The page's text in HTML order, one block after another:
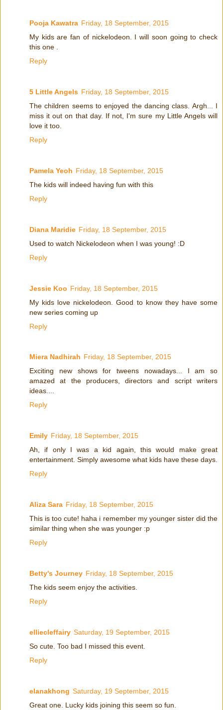
Pooja Kawatra Friday, 18 September, 2015
My kids are fan of nickelodeon. I will soon going to check
this one .
Reply
5 Little Angels Friday, 18 September, 2015
The children seems to enjoyed the dancing class. Argh... I
miss it out on that day. If not, I'm sure my Little Angels will
love it too.
Reply
Pamela Yeoh Friday, 18 September, 2015
The kids will indeed having fun with this
Reply
Diana Maridie Friday, 18 September, 2015
Used to watch Nickelodeon when I was young! :D
Reply
Jessie Koo Friday, 18 September, 2015
My kids love nickelodeon. Good to know they have some
new series coming up
Reply
Miera Nadhirah Friday, 18 September, 2015
Exciting new shows for tweens nowadays... I am so
amazed at the producers, directors and script writers
ideas....
Reply
Emily Friday, 18 September, 2015
Ah, if only I was a kid again, this would make great
entertainment. Simply awesome what kids have these days.
Reply
Aliza Sara Friday, 18 September, 2015
This is too cute! haha i remember my younger sister did the
similar thing when she was younger :p
Reply
Betty's Journey Friday, 18 September, 2015
The kids seem enjoy the activities.
Reply
elliecleffairy Saturday, 19 September, 2015
So cute. Too bad I missed this event.
Reply
elanakhong Saturday, 19 September, 2015
Great one. Lucky kids joining this seem so fun.